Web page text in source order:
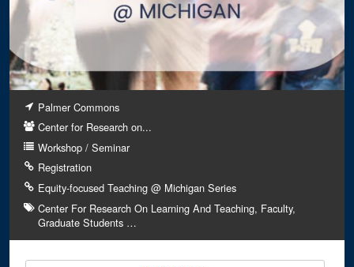
Palmer Commons
Center for Research on...
Workshop / Seminar
Registration
Equity-focused Teaching @ Michigan Series
Center For Research On Learning And Teaching Faculty
Graduate Students…